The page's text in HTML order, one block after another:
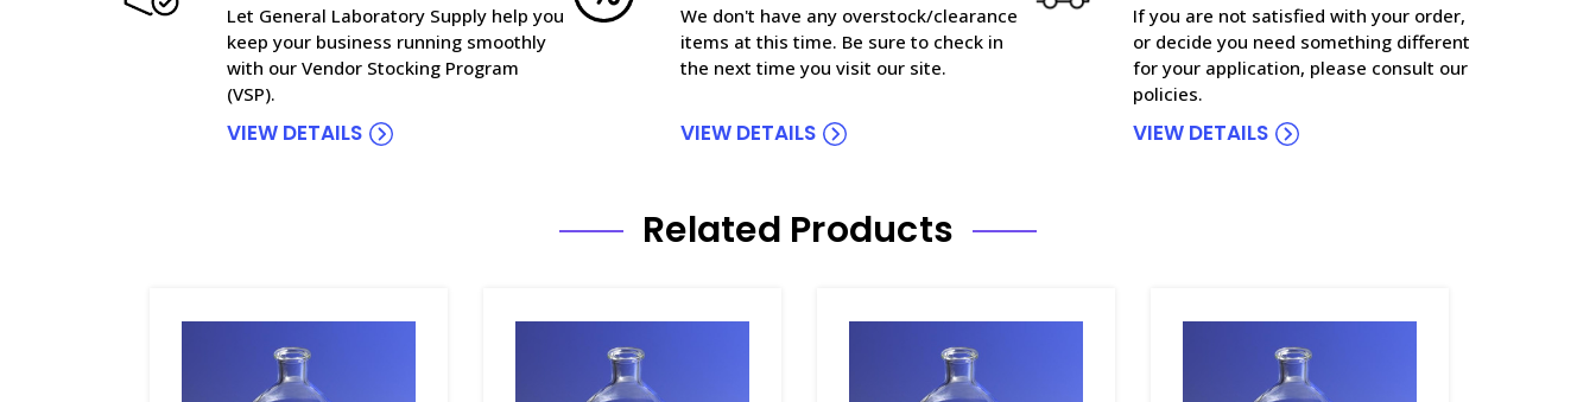
Let General Laboratory Supply help you
keep your business running smoothly
with our Vendor Stocking Program
(VSP).
VIEW DETAILS
We don't have any overstock/clearance
items at this time. Be sure to check in
the next time you visit our site.
VIEW DETAILS
If you are not satisfied with your order,
or decide you need something different
for your application, please consult our
policies.
VIEW DETAILS
Related Products